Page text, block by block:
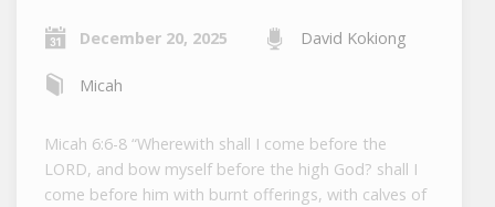
December 20, 2025 David Kokiong
Micah
Micah 6:6-8 “Wherewith shall I come before the
LORD, and bow myself before the high God? shall I
come before him with burnt offerings, with calves of